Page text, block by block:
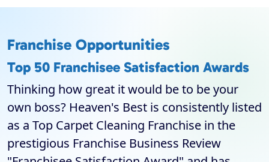
Franchise Opportunities
Top 50 Franchisee Satisfaction Awards
Thinking how great it would be to be your
own boss? Heaven's Best is consistently listed
as a Top Carpet Cleaning Franchise in the
prestigious Franchise Business Review